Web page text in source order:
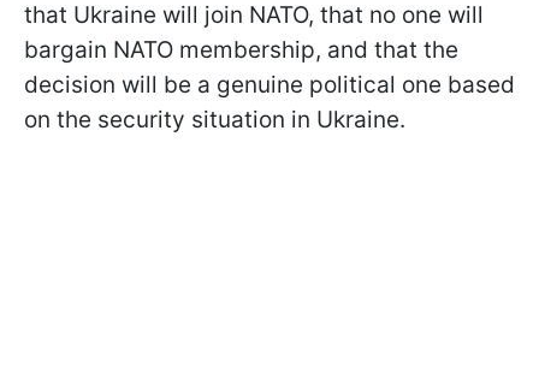
that Ukraine will join NATO, that no one will
bargain NATO membership, and that the
decision will be a genuine political one based
on the security situation in Ukraine.